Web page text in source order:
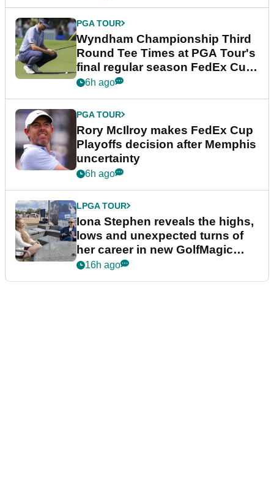
PGA TOUR
Wyndham Championship Third
Round Tee Times at PGA Tour's
final regular season FedEx Cup
event
6h ago
PGA TOUR
Rory McIlroy makes FedEx Cup
Playoffs decision after Memphis
uncertainty
6h ago
LPGA TOUR
Iona Stephen reveals the highs,
lows and unexpected turns of
her career in new GolfMagic
podcast Her Game
16h ago